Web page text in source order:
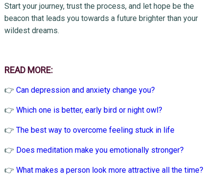
Start your journey, trust the process, and let hope be the
beacon that leads you towards a future brighter than your
wildest dreams.
READ MORE:
👉 Can depression and anxiety change you?
👉 Which one is better, early bird or night owl?
👉 The best way to overcome feeling stuck in life
👉 Does meditation make you emotionally stronger?
👉 What makes a person look more attractive all the time?